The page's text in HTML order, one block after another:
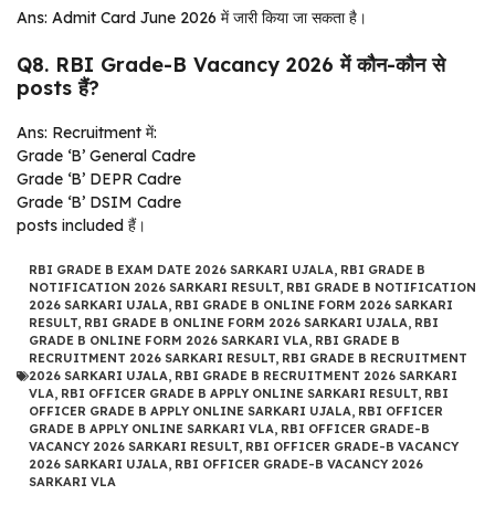
Ans: Admit Card June 2026 में जारी किया जा सकता है।
Q8. RBI Grade-B Vacancy 2026 में कौन-कौन से
posts हैं?
Ans: Recruitment में:
Grade ‘B’ General Cadre
Grade ‘B’ DEPR Cadre
Grade ‘B’ DSIM Cadre
posts included हैं।
RBI GRADE B EXAM DATE 2026 SARKARI UJALA, RBI GRADE B
NOTIFICATION 2026 SARKARI RESULT, RBI GRADE B NOTIFICATION
2026 SARKARI UJALA, RBI GRADE B ONLINE FORM 2026 SARKARI
RESULT, RBI GRADE B ONLINE FORM 2026 SARKARI UJALA, RBI
GRADE B ONLINE FORM 2026 SARKARI VLA, RBI GRADE B
RECRUITMENT 2026 SARKARI RESULT, RBI GRADE B RECRUITMENT
2026 SARKARI UJALA, RBI GRADE B RECRUITMENT 2026 SARKARI
VLA, RBI OFFICER GRADE B APPLY ONLINE SARKARI RESULT, RBI
OFFICER GRADE B APPLY ONLINE SARKARI UJALA, RBI OFFICER
GRADE B APPLY ONLINE SARKARI VLA, RBI OFFICER GRADE-B
VACANCY 2026 SARKARI RESULT, RBI OFFICER GRADE-B VACANCY
2026 SARKARI UJALA, RBI OFFICER GRADE-B VACANCY 2026
SARKARI VLA